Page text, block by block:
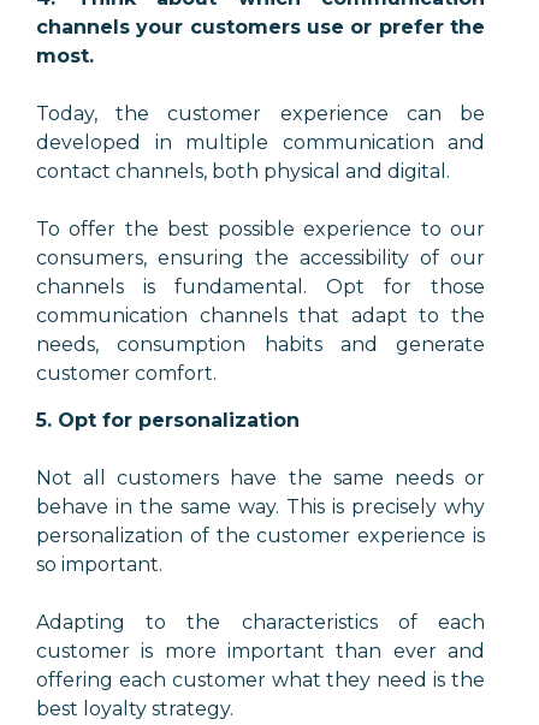
channels your customers use or prefer the
most.
Today, the customer experience can be
developed in multiple communication and
contact channels, both physical and digital.
To offer the best possible experience to our
consumers, ensuring the accessibility of our
channels is fundamental. Opt for those
communication channels that adapt to the
needs, consumption habits and generate
customer comfort.
5. Opt for personalization
Not all customers have the same needs or
behave in the same way. This is precisely why
personalization of the customer experience is
so important.
Adapting to the characteristics of each
customer is more important than ever and
offering each customer what they need is the
best loyalty strategy.